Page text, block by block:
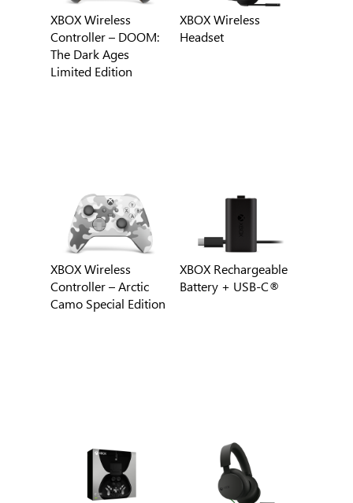
XBOX Wireless
Controller – DOOM:
The Dark Ages
Limited Edition
XBOX Wireless
Headset
XBOX Wireless
Controller – Arctic
Camo Special Edition
XBOX Rechargeable
Battery + USB-C®